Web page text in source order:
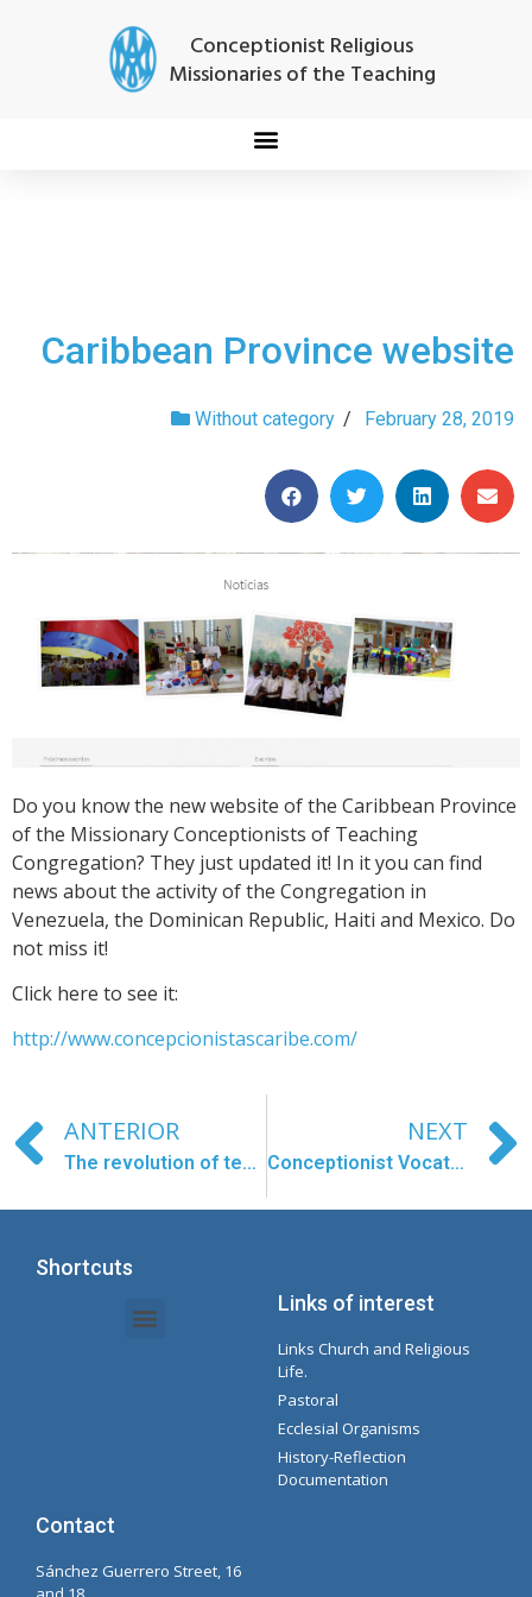
Conceptionist Religious
Missionaries of the Teaching
Caribbean Province website
Without category / February 28, 2019
Do you know the new website of the Caribbean Province
of the Missionary Conceptionists of Teaching
Congregation? They just updated it! In it you can find
news about the activity of the Congregation in
Venezuela, the Dominican Republic, Haiti and Mexico. Do
not miss it!
Click here to see it:
http://www.concepcionistascaribe.com/
ANTERIOR
The revolution of tenderness
NEXT
Conceptionist Vocational Testimony
Shortcuts
Links of interest
Links Church and Religious
Life.
Pastoral
Ecclesial Organisms
History-Reflection
Documentation
Contact
Sánchez Guerrero Street, 16